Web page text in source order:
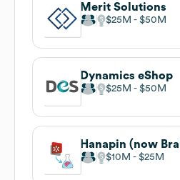
Merit Solutions
$25M $50M
Dynamics eShop
$25M $50M
Hanapin (now
$10M $25M